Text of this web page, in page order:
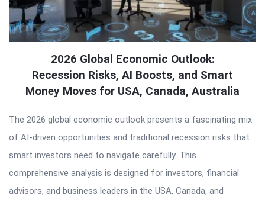
2026 Global Economic Outlook:
Recession Risks, AI Boosts, and Smart
Money Moves for USA, Canada, Australia
The 2026 global economic outlook presents a fascinating mix
of AI-driven opportunities and traditional recession risks that
smart investors need to navigate carefully. This
comprehensive analysis is designed for investors, financial
advisors, and business leaders in the USA, Canada, and